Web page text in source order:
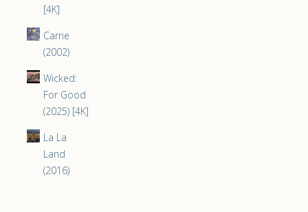
[4K]
Carrie
(2002)
Wicked:
For Good
(2025) [4K]
La La
Land
(2016)